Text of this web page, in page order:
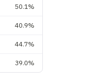
50.1%
40.9%
44.7%
39.0%